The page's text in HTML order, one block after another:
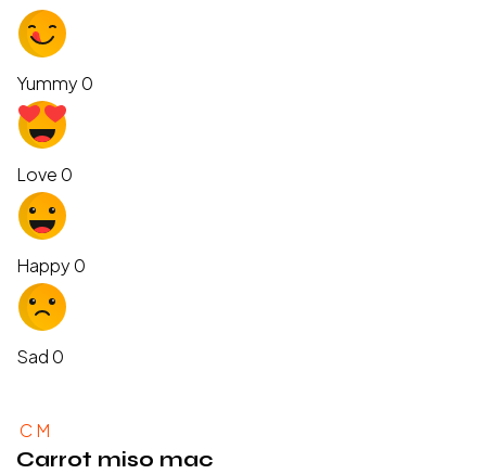
Yummy 0
Love 0
Happy 0
Sad 0
CM
Carrot miso mac